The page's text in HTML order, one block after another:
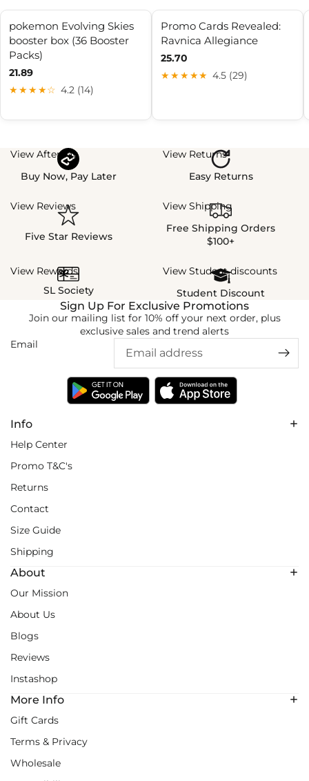
pokemon Evolving Skies
booster box (36 Booster
Packs)
21.89
★★★★☆ 4.2 (14)
Promo Cards Revealed:
Ravnica Allegiance
25.70
★★★★★ 4.5 (29)
View Afterpay
Buy Now, Pay Later
View Returns
Easy Returns
View Reviews
Five Star Reviews
View Shipping
Free Shipping Orders
$100+
View Rewards
SL Society
View Student discounts
Student Discount
Info
Help Center
Promo T&C's
Returns
Contact
Size Guide
Shipping
About
Our Mission
About Us
Blogs
Reviews
Instashop
More Info
Gift Cards
Terms & Privacy
Wholesale
Sign Up For Exclusive Promotions
Join our mailing list for 10% off your next order, plus
exclusive sales and trend alerts
Email